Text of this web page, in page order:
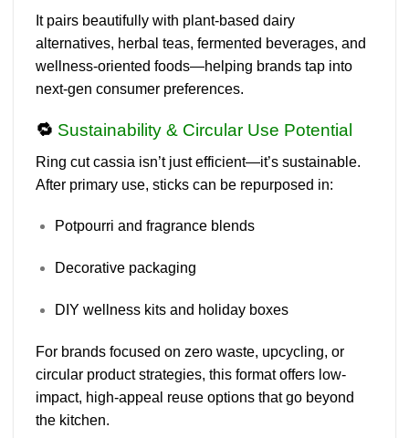
It pairs beautifully with plant-based dairy
alternatives, herbal teas, fermented beverages, and
wellness-oriented foods—helping brands tap into
next-gen consumer preferences.
🔁 Sustainability & Circular Use Potential
Ring cut cassia isn’t just efficient—it’s sustainable.
After primary use, sticks can be repurposed in:
Potpourri and fragrance blends
Decorative packaging
DIY wellness kits and holiday boxes
For brands focused on zero waste, upcycling, or
circular product strategies, this format offers low-
impact, high-appeal reuse options that go beyond
the kitchen.